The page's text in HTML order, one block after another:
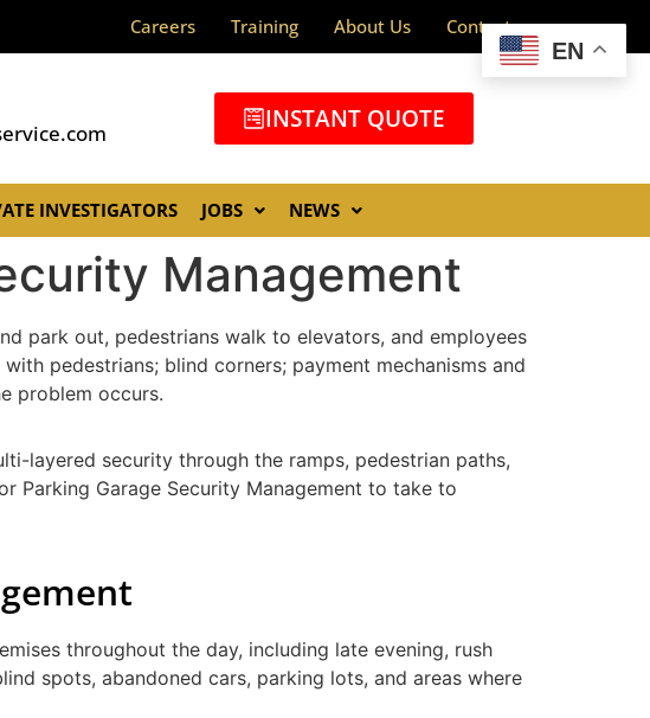
Careers Training About Us Contact
INSTANT QUOTE
INVESTIGATORS JOBS NEWS
Management
park out, pedestrians walk to elevators, and employees
pedestrians; blind corners; payment mechanisms and
problem occurs.
layered security through the ramps, pedestrian paths,
Parking Garage Security Management to take to
throughout the day, including late evening, rush
spots, abandoned cars, parking lots, and areas where
EN